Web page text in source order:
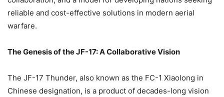
reliable and cost-effective solutions in modern aerial
warfare.
The Genesis of the JF-17: A Collaborative Vision
The JF-17 Thunder, also known as the FC-1 Xiaolong in
Chinese designation, is a product of decades-long vision